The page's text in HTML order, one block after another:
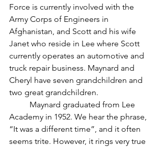
Force is currently involved with the
Army Corps of Engineers in
Afghanistan, and Scott and his wife
Janet who reside in Lee where Scott
currently operates an automotive and
truck repair business. Maynard and
Cheryl have seven grandchildren and
two great grandchildren.
Academy in 1952. We hear the phrase,
“It was a different time”, and it often
seems trite. However, it rings very true